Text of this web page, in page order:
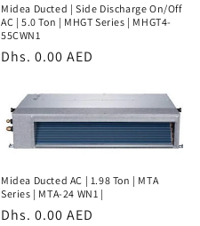
Midea Ducted | Side Discharge On/Off
AC | 5.0 Ton | MHGT Series | MHGT4-
55CWN1
Regular
Dhs. 0.00 AED
Midea Ducted AC | 1.98 Ton | MTA
Series | MTA-24 WN1 |
Regular
Dhs. 0.00 AED